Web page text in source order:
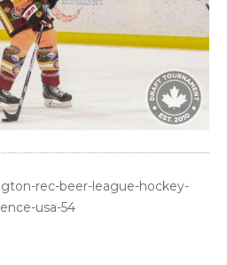
rec-beer-league-hockey-
usa-54